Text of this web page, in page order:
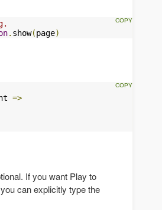
. show(page)
=>
If you want Play to
can explicitly type the